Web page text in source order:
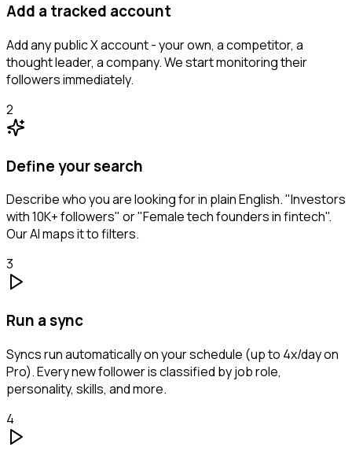
Add a tracked account
Add any public X account - your own, a competitor, a
thought leader, a company. We start monitoring their
followers immediately.
2
Define your search
Describe who you are looking for in plain English. "Investors
with 10K+ followers" or "Female tech founders in fintech".
Our AI maps it to filters.
3
Run a sync
Syncs run automatically on your schedule (up to 4x/day on
Pro). Every new follower is classified by job role,
personality, skills, and more.
4